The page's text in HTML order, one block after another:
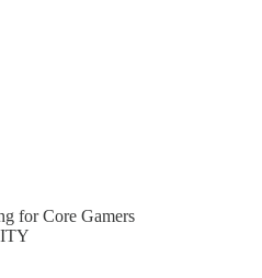
for Core Gamers